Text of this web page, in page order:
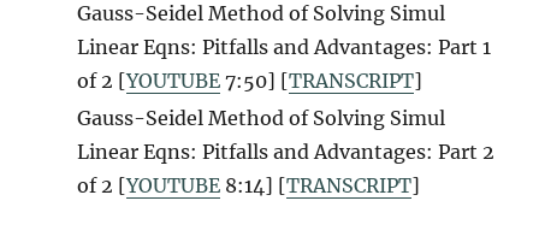
Gauss-Seidel Method of Solving Simul
Linear Eqns: Pitfalls and Advantages: Part 1
of 2 [YOUTUBE 7:50] [TRANSCRIPT]
Gauss-Seidel Method of Solving Simul
Linear Eqns: Pitfalls and Advantages: Part 2
of 2 [YOUTUBE 8:14] [TRANSCRIPT]